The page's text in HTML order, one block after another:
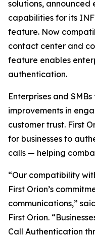
solutions,
capabilities for its
feature. Now
contact center and
feature enables
authentication.
Enterprises and
improvements in
customer trust. First
for businesses to
calls — helping
“Our compatibility
First Orion’s
communications,”
First Orion.
Call Authentication